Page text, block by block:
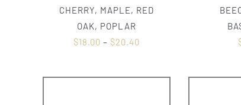
CHERRY, MAPLE, RED
OAK, POPLAR
$18.00 – $20.40